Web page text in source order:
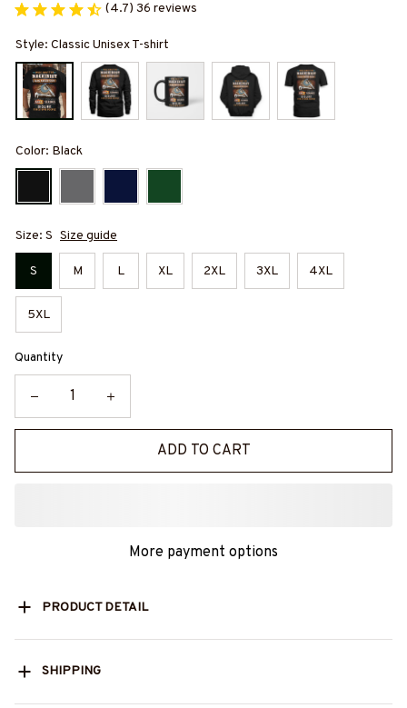
(4.7) 36 reviews
Style: Classic Unisex T-shirt
Color: Black
Size: S Size guide
S M L XL 2XL 3XL 4XL
5XL
Quantity
ADD TO CART
More payment options
PRODUCT DETAIL
SHIPPING